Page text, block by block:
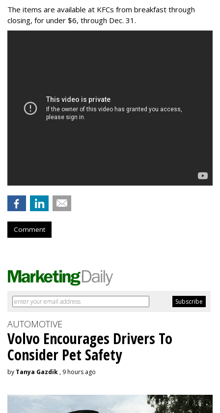
The items are available at KFCs from breakfast through
closing, for under $6, through Dec. 31.
Comment
AUTOMOTIVE
Volvo Encourages Drivers To
Consider Pet Safety
by Tanya Gazdik , 9 hours ago